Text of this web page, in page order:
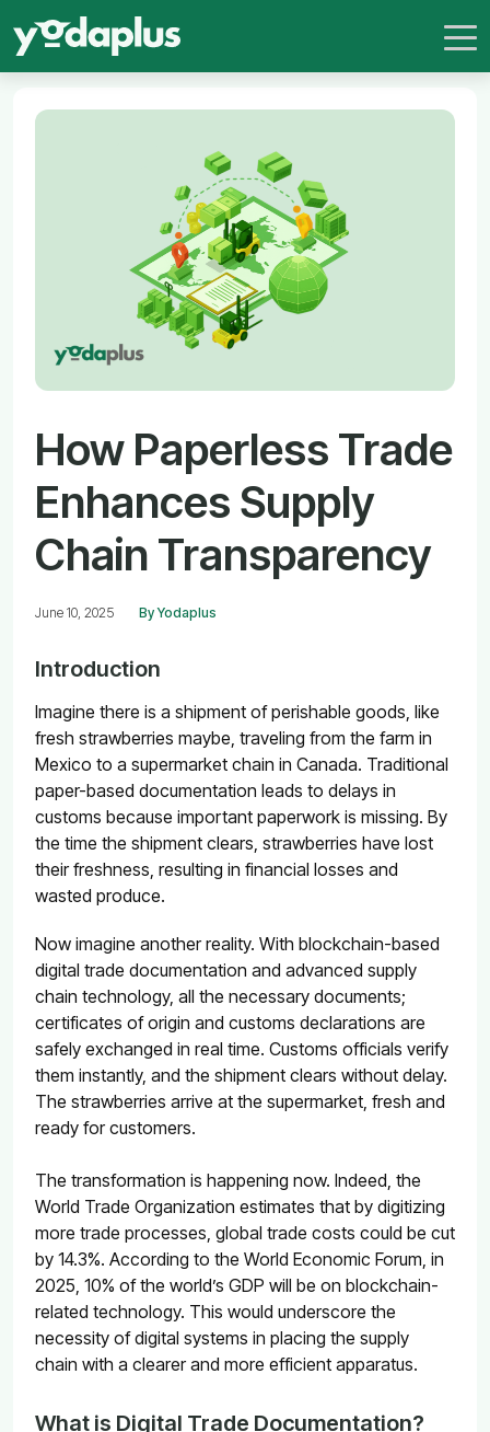
How Paperless Trade
Enhances Supply
Chain Transparency
June 10, 2025 By Yodaplus
Introduction
Imagine there is a shipment of perishable goods, like
fresh strawberries maybe, traveling from the farm in
Mexico to a supermarket chain in Canada. Traditional
paper-based documentation leads to delays in
customs because important paperwork is missing. By
the time the shipment clears, strawberries have lost
their freshness, resulting in financial losses and
wasted produce.
Now imagine another reality. With blockchain-based
digital trade documentation and advanced supply
chain technology, all the necessary documents;
certificates of origin and customs declarations are
safely exchanged in real time. Customs officials verify
them instantly, and the shipment clears without delay.
The strawberries arrive at the supermarket, fresh and
ready for customers.
The transformation is happening now. Indeed, the
World Trade Organization estimates that by digitizing
more trade processes, global trade costs could be cut
by 14.3%. According to the World Economic Forum, in
2025, 10% of the world’s GDP will be on blockchain-
related technology. This would underscore the
necessity of digital systems in placing the supply
chain with a clearer and more efficient apparatus.
What is Digital Trade Documentation?